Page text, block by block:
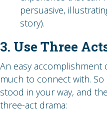
persuasive,
story).
3. Use Three
An easy accomplishment
much to connect with.
stood in your way, and
three-act drama: